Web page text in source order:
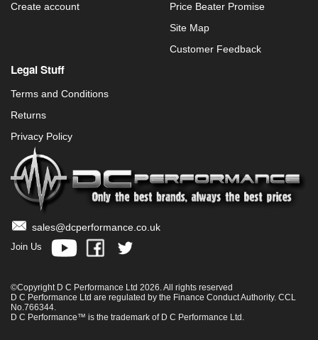
Create account
Price Beater Promise
Site Map
Customer Feedback
Legal Stuff
Terms and Conditions
Returns
Privacy Policy
sales@dcperformance.co.uk
Join Us
©Copyright D C Performance Ltd 2026. All rights reserved
D C Performance Ltd are regulated by the Finance Conduct Authority. CCL
No.766344.
D C Performance™ is the trademark of D C Performance Ltd.